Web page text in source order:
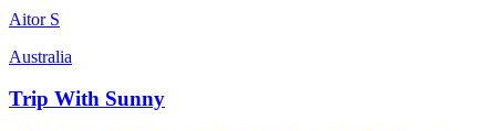
Aitor S
Australia
Trip With Sunny